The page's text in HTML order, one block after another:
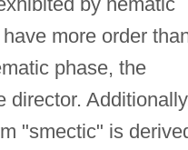
more order
phase, the
director.
"smectic" is